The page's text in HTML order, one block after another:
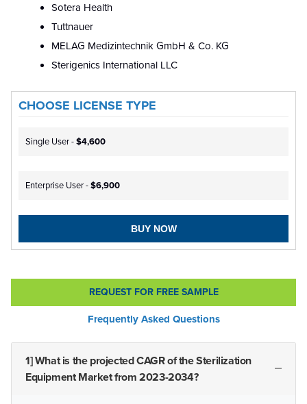
Sotera Health
Tuttnauer
MELAG Medizintechnik GmbH & Co. KG
Sterigenics International LLC
CHOOSE LICENSE TYPE
Single User -$4,600
Enterprise User -$6,900
BUY NOW
REQUEST FOR FREE SAMPLE
Frequently Asked Questions
1] What is the projected CAGR of the Sterilization
Equipment Market from 2023-2034?